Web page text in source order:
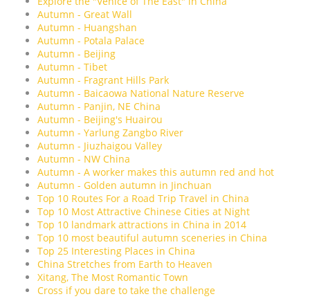
Autumn - Great Wall
Autumn - Huangshan
Autumn - Potala Palace
Autumn - Beijing
Autumn - Tibet
Autumn - Fragrant Hills Park
Autumn - Baicaowa National Nature Reserve
Autumn - Panjin, NE China
Autumn - Beijing's Huairou
Autumn - Yarlung Zangbo River
Autumn - Jiuzhaigou Valley
Autumn - NW China
Autumn - A worker makes this autumn red and hot
Autumn - Golden autumn in Jinchuan
Top 10 Routes For a Road Trip Travel in China
Top 10 Most Attractive Chinese Cities at Night
Top 10 landmark attractions in China in 2014
Top 10 most beautiful autumn sceneries in China
Top 25 Interesting Places in China
China Stretches from Earth to Heaven
Xitang, The Most Romantic Town
Cross if you dare to take the challenge